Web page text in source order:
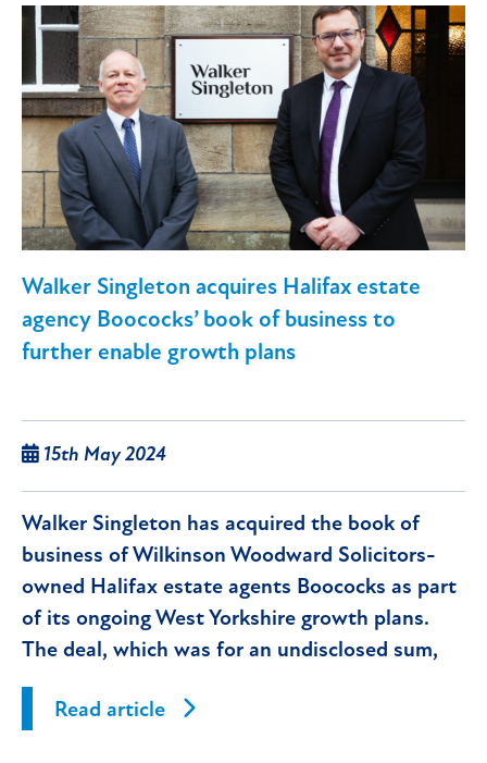
Walker Singleton acquires Halifax estate
agency Boococks’ book of business to
further enable growth plans
15th May 2024
Walker Singleton has acquired the book of
business of Wilkinson Woodward Solicitors-
owned Halifax estate agents Boococks as part
of its ongoing West Yorkshire growth plans.
The deal, which was for an undisclosed sum,
has immediately
Read article